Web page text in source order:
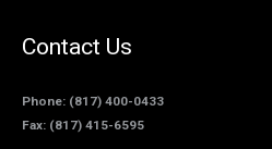
Contact Us
Phone: (817) 400-0433
Fax: (817) 415-6595